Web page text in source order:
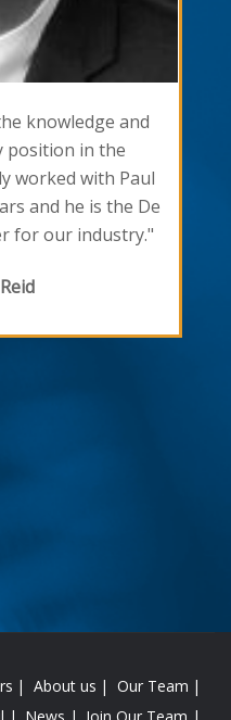
knowledge and
position in the
worked with Paul
and he is the De
for our industry."
About us
Our Team
News Join Our Team